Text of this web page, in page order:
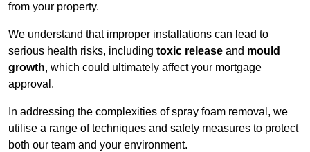
from your property.
We understand that improper installations can lead to
serious health risks, including toxic release and mould
growth, which could ultimately affect your mortgage
approval.
In addressing the complexities of spray foam removal, we
utilise a range of techniques and safety measures to protect
both our team and your environment.